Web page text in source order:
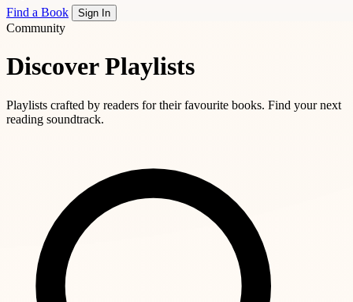
Find a Book
Sign In
Community
Discover Playlists
Playlists crafted by readers for their favourite books. Find your next
reading soundtrack.